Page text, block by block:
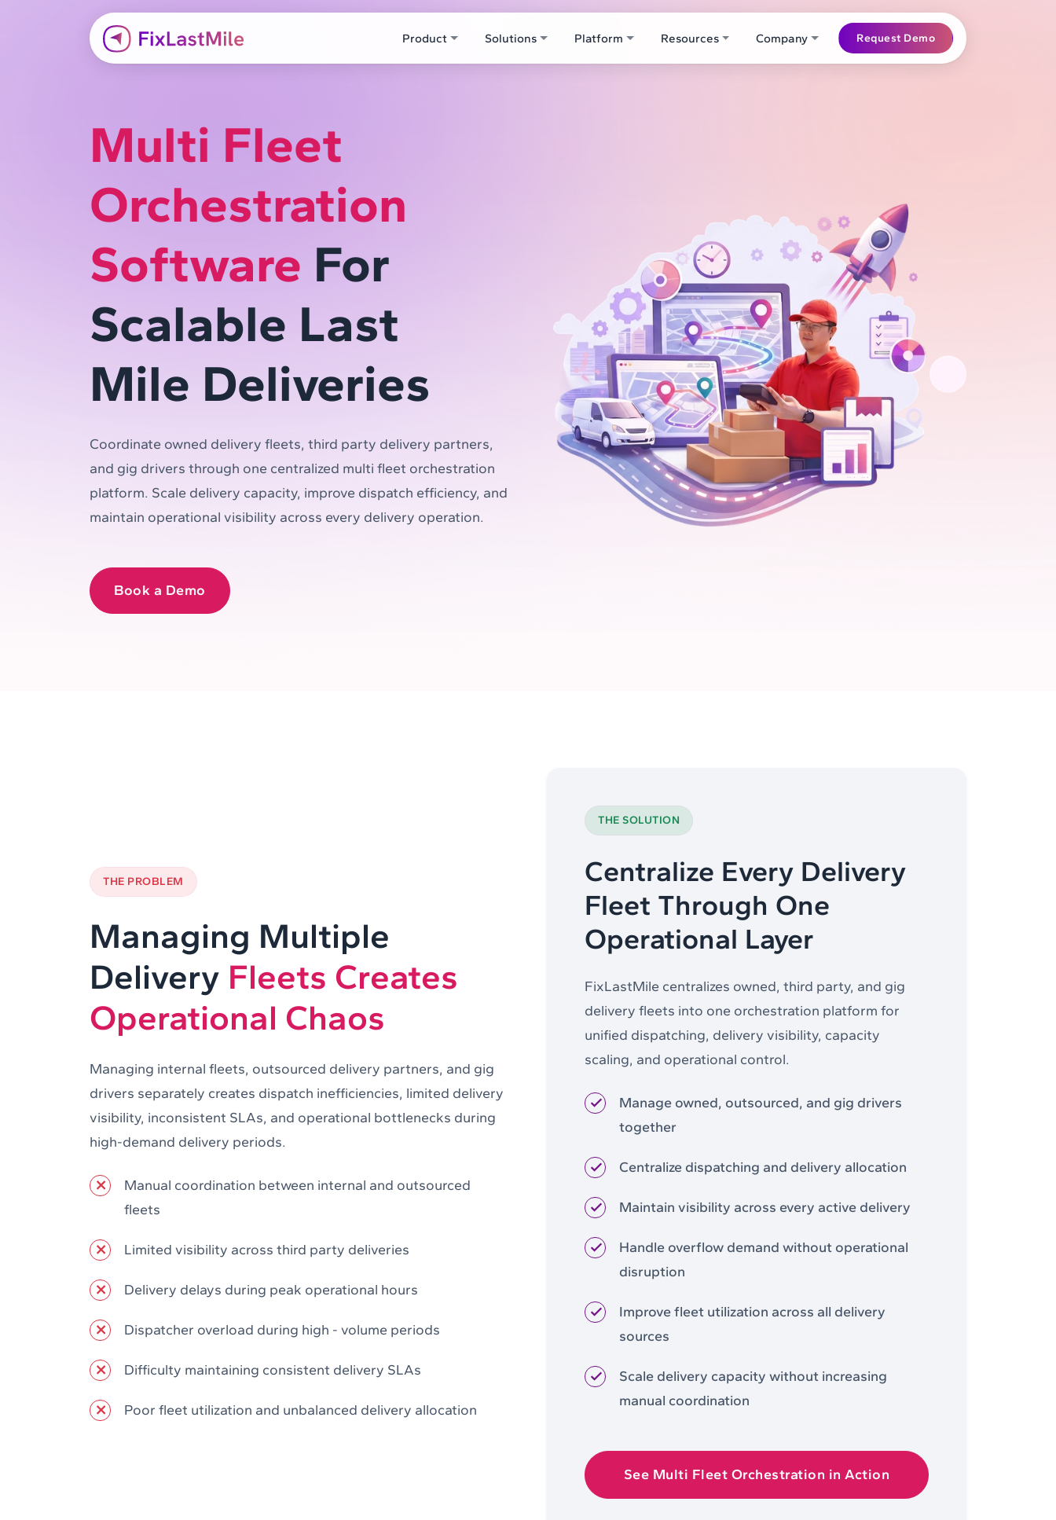
Product Solutions Platform Resources Company Request Demo
Multi Fleet
Orchestration
Software For
Scalable Last
Mile Deliveries
Coordinate owned delivery fleets, third party delivery partners,
and gig drivers through one centralized multi fleet orchestration
platform. Scale delivery capacity, improve dispatch efficiency, and
maintain operational visibility across every delivery operation.
Book a Demo
THE PROBLEM
Managing Multiple
Delivery Fleets Creates
Operational Chaos
Managing internal fleets, outsourced delivery partners, and gig
drivers separately creates dispatch inefficiencies, limited delivery
visibility, inconsistent SLAs, and operational bottlenecks during
high-demand delivery periods.
Manual coordination between internal and outsourced
fleets
Limited visibility across third party deliveries
Delivery delays during peak operational hours
Dispatcher overload during high - volume periods
Difficulty maintaining consistent delivery SLAs
Poor fleet utilization and unbalanced delivery allocation
THE SOLUTION
Centralize Every Delivery
Fleet Through One
Operational Layer
FixLastMile centralizes owned, third party, and gig
delivery fleets into one orchestration platform for
unified dispatching, delivery visibility, capacity
scaling, and operational control.
Manage owned, outsourced, and gig drivers
together
Centralize dispatching and delivery allocation
Maintain visibility across every active delivery
Handle overflow demand without operational
disruption
Improve fleet utilization across all delivery
sources
Scale delivery capacity without increasing
manual coordination
See Multi Fleet Orchestration in Action